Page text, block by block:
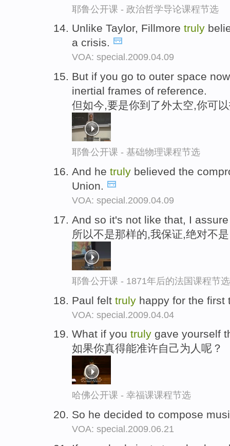
耶鲁公开课 - 政治哲学导论课程节选
Unlike Taylor, Fillmore truly
a crisis.
VOA: special.2009.04.09
But if you go to outer space
inertial frames of reference.
但如今,要是你到了外太空,你可
耶鲁公开课 - 基础物理课程节选
And he truly believed the
Union.
VOA: special.2009.04.09
And so it's not like that, I
所以不是那样的,我保证,绝对不是
耶鲁公开课 - 1871年后的法国课程节选
Paul felt truly happy for the first
VOA: special.2009.04.04
What if you truly gave yourself
如果你真得能准许自己为人呢？
哈佛公开课 - 幸福课课程节选
So he decided to compose
VOA: special.2009.06.21